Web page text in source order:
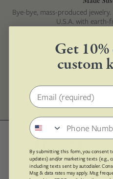
Bye-bye, mass-produced
U.S.A. with earth-
1-Year
ordered it and
How
Get
custom
Email address
Phone number
By submitting this form, you consent
updates) and/or marketing texts (e.g.,
including texts sent by autodialer.
Msg & data rates may apply. Msg